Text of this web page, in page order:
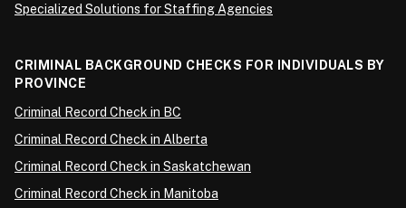
Specialized Solutions for Staffing Agencies
CRIMINAL BACKGROUND CHECKS FOR INDIVIDUALS BY
PROVINCE
Criminal Record Check in BC
Criminal Record Check in Alberta
Criminal Record Check in Saskatchewan
Criminal Record Check in Manitoba